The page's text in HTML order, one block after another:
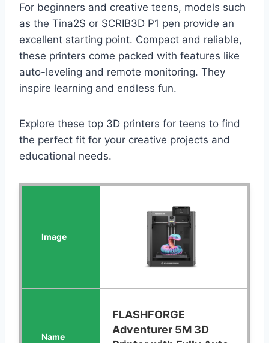
For beginners and creative teens, models such
as the Tina2S or SCRIB3D P1 pen provide an
excellent starting point. Compact and reliable,
these printers come packed with features like
auto-leveling and remote monitoring. They
inspire learning and endless fun.
Explore these top 3D printers for teens to find
the perfect fit for your creative projects and
educational needs.
FLASHFORGE
Adventurer 5M 3D